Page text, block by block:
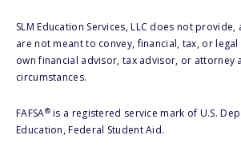
SLM Education Services, LLC does not
are not meant to convey, financial, tax, or
own financial advisor, tax advisor, or attorney
circumstances.
FAFSA®is a registered service mark of U.S.
Education, Federal Student Aid.